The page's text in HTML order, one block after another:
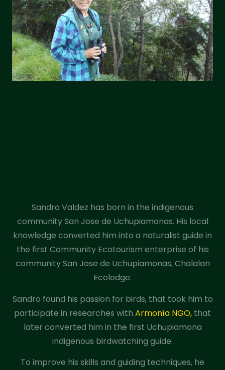
Sandro Valdez has born in the indigenous
community San Jose de Uchupiamonas. His local
knowledge converted him into a naturalist guide in
the first Community Ecotourism enterprise of his
community San Jose de Uchupiamonas, Chalalan
Ecolodge.
Sandro found his passion for birds, that took him to
participate in researches with Armonía NGO, that
later converted him in the first Uchupiamona
indigenous birdwatching guide.
To improve his skills and guiding techniques, he